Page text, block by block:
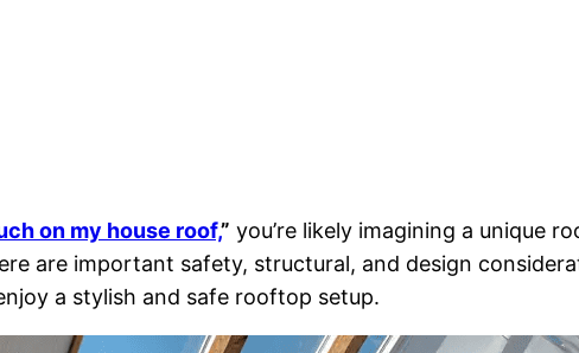
on my house roof,” you’re likely imagining a unique
are important safety, structural, and design
a stylish and safe rooftop setup.